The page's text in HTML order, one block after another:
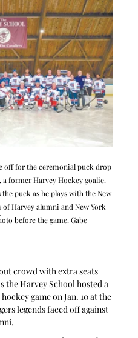
off for the ceremonial puck drop
a former Harvey Hockey goalie.
puck as he plays with the New
of Harvey alumni and New York
before the game. Gabe
crowd with extra seats
the Harvey School hosted a
game on Jan. 10 at the
legends faced off against